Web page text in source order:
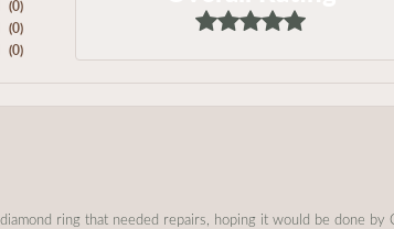
(0)
(0)
(0)
ring that needed repairs, hoping it would be done